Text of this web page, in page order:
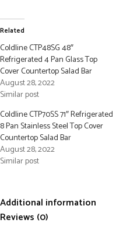
Related
Coldline CTP48SG 48″
Refrigerated 4 Pan Glass Top
Cover Countertop Salad Bar
August 28, 2022
Similar post
Coldline CTP70SS 71″ Refrigerated
8 Pan Stainless Steel Top Cover
Countertop Salad Bar
August 28, 2022
Similar post
Additional information
Reviews (0)